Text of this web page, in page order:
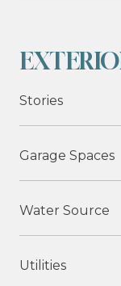
Stories
Garage Spaces
Water Source
Utilities